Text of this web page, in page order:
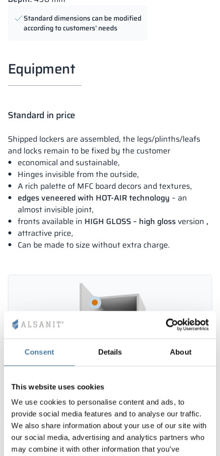
Consent Details About
This website uses cookies
We use cookies to personalise content and ads, to
provide social media features and to analyse our traffic.
We also share information about your use of our site with
our social media, advertising and analytics partners who
may combine it with other information that you’ve
Standard dimensions can be modified
according to customers' needs
Equipment
Standard in price
Shipped lockers are assembled, the legs/plinths/leafs
and locks remain to be fixed by the customer
economical and sustainable,
Hinges invisible from the outside,
A rich palette of MFC board decors and textures,
edges veneered with HOT-AIR technology – an
almost invisible joint,
fronts available in HIGH GLOSS – high glossversion ,
attractive price,
Can be made to size without extra charge.